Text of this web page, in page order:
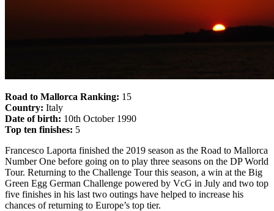
Road to Mallorca Ranking: 15
Country: Italy
Date of birth: 10th October 1990
Top ten finishes: 5
Francesco Laporta finished the 2019 season as the Road to Mallorca
Number One before going on to play three seasons on the DP World
Tour. Returning to the Challenge Tour this season, a win at the Big
Green Egg German Challenge powered by VcG in July and two top
five finishes in his last two outings have helped to increase his
chances of returning to Europe’s top tier.